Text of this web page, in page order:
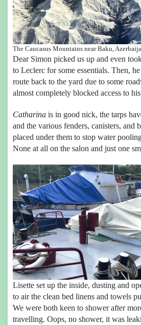
The Caucasus Mountains near Baku,
Dear Simon picked us up and even
to Leclerc for some essentials. Then,
route back to the yard due to some
almost completely blocked access to
Catharina is in good nick, the tarps
and the various fenders, canisters, and
placed under them to stop water
None at all on the salon and just one
Lisette set up the inside, dusting and
to air the clean bed linens and towels
We were both keen to shower after
travelling. Oops, no shower, it was